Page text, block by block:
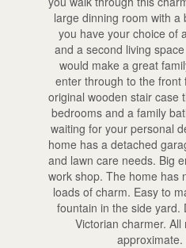
large dinning room with a
you have your choice of
and a second living
would make a great
enter through to the front
original wooden stair case
bedrooms and a family
waiting for your personal
home has a detached
and lawn care needs. Big
work shop. The home has
loads of charm. Easy to
fountain in the side yard.
Victorian charmer.